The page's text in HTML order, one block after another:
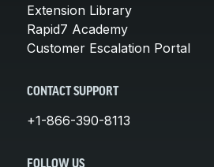
Extension Library
Rapid7 Academy
Customer Escalation Portal
CONTACT SUPPORT
+1-866-390-8113